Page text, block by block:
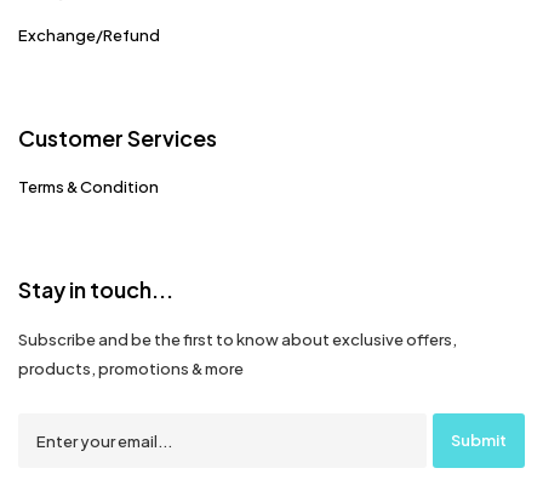
Exchange/Refund
Customer Services
Terms & Condition
Stay in touch...
Subscribe and be the first to know about exclusive offers,
products, promotions & more